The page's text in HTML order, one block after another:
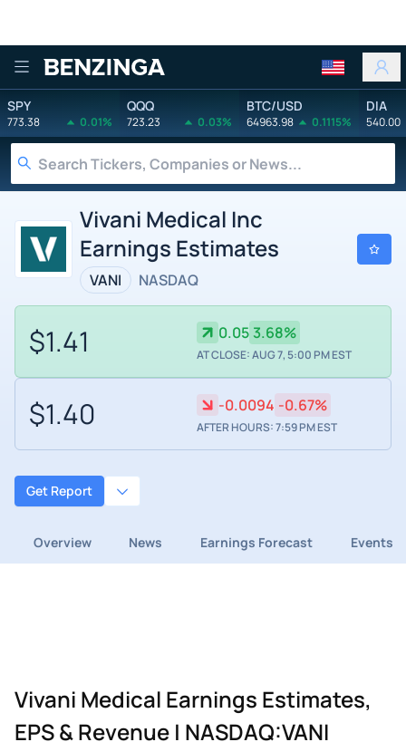
Benzinga
SPY
773.38 0.01%
QQQ
723.23 0.03%
BTC/USD
64963.98 0.1115%
DIA
540.00
Vivani Medical Inc
Earnings Estimates
VANI NASDAQ
$1.41 0.05 3.68%
AT CLOSE: AUG 7, 5:00 PM EST
$1.40 -0.0094 -0.67%
AFTER HOURS: 7:59 PM EST
Get Report
Overview News Earnings Forecast Events
Vivani Medical Earnings Estimates,
EPS & Revenue | NASDAQ:VANI